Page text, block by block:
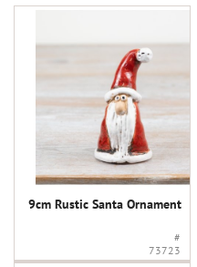
9cm Rustic Santa Ornament
#
73723